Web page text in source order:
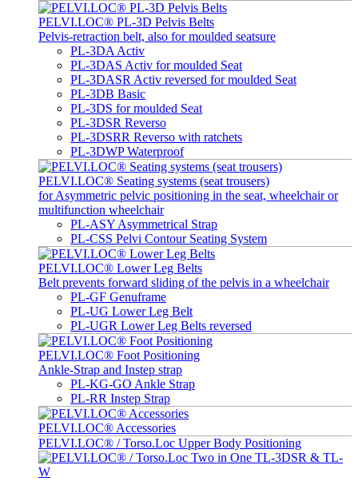
PELVI.LOC® PL-3D Pelvis Belts
Pelvis-retraction belt, also for moulded seatsure
PL-3DA Activ
PL-3DAS Activ for moulded Seat
PL-3DASR Activ reversed for moulded Seat
PL-3DB Basic
PL-3DS for moulded Seat
PL-3DSR Reverso
PL-3DSRR Reverso with ratchets
PL-3DWP Waterproof
PELVI.LOC® Seating systems (seat trousers)
for Asymmetric pelvic positioning in the seat, wheelchair or
multifunction wheelchair
PL-ASY Asymmetrical Strap
PL-CSS Pelvi Contour Seating System
PELVI.LOC® Lower Leg Belts
Belt prevents forward sliding of the pelvis in a wheelchair
PL-GF Genuframe
PL-UG Lower Leg Belt
PL-UGR Lower Leg Belts reversed
PELVI.LOC® Foot Positioning
Ankle-Strap and Instep strap
PL-KG-GO Ankle Strap
PL-RR Instep Strap
PELVI.LOC® Accessories
PELVI.LOC® / Torso.Loc Upper Body Positioning